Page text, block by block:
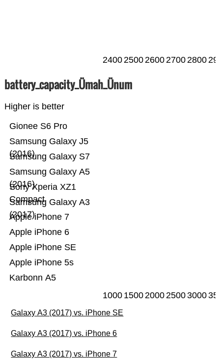
24002500260027002800
battery_capacity_Ümah_Ünum
Higher is better
Karbonn A5
Apple iPhone 5s
Apple iPhone SE
Apple iPhone 6
Apple iPhone 7
Samsung Galaxy A3
(2017)
Sony Xperia XZ1
Compact
Samsung Galaxy A5
(2016)
Samsung Galaxy S7
Samsung Galaxy J5
(2016)
Gionee S6 Pro
1000 1500200025003000
Galaxy A3 (2017) vs. iPhone SE
Galaxy A3 (2017) vs. iPhone 6
Galaxy A3 (2017) vs. iPhone 7